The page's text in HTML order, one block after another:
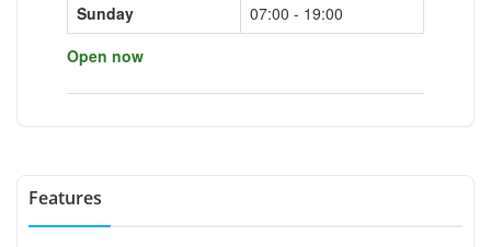
Sunday
07:00 - 19:00
Open now
Features